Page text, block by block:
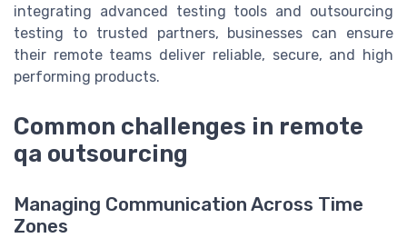
integrating advanced testing tools and outsourcing
testing to trusted partners, businesses can ensure
their remote teams deliver reliable, secure, and high
performing products.
Common challenges in remote
qa outsourcing
Managing Communication Across Time
Zones